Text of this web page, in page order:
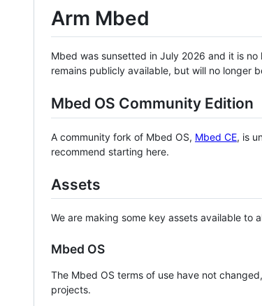
Arm Mbed
Mbed was sunsetted in July 2026 and it is
remains publicly available, but will no longer
Mbed OS Community Edition
A community fork of Mbed OS, Mbed CE, is
recommend starting here.
Assets
We are making some key assets available to
Mbed OS
The Mbed OS terms of use have not
projects.